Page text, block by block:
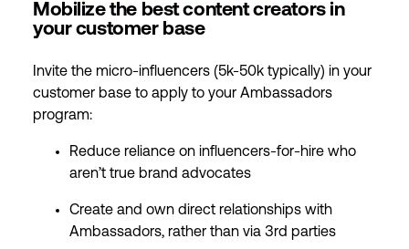
Mobilize the best content creators in
your customer base
Invite the micro-influencers (5k-50k typically) in your
customer base to apply to your Ambassadors
program:
Reduce reliance on influencers-for-hire who
aren’t true brand advocates
Create and own direct relationships with
Ambassadors, rather than via 3rd parties